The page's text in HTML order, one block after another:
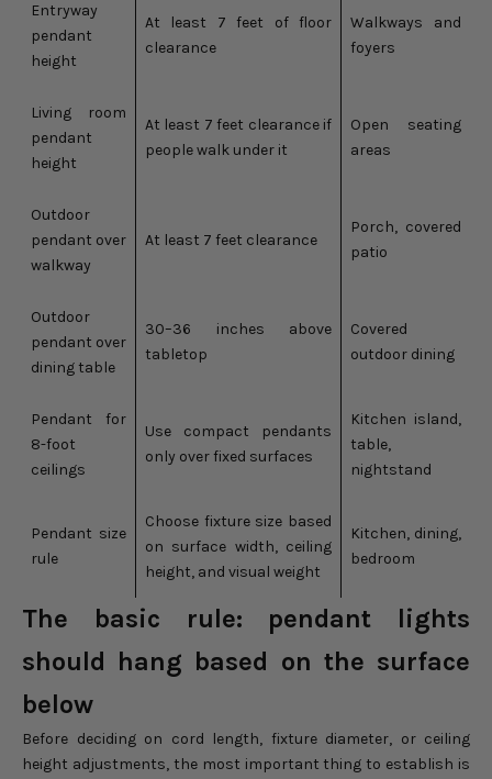
Entryway
pendant
height
At least 7 feet of floor
clearance
Walkways and
foyers
Living room
pendant
height
At least 7 feet clearance if
people walk under it
Open seating
areas
Outdoor
pendant over
walkway
At least 7 feet clearance
Porch, covered
patio
Outdoor
pendant over
dining table
30–36 inches above
tabletop
Covered
outdoor dining
Pendant for
8-foot
ceilings
Use compact pendants
only over fixed surfaces
Kitchen island,
table,
nightstand
Pendant size
rule
Choose fixture size based
on surface width, ceiling
height, and visual weight
Kitchen, dining,
bedroom
The basic rule: pendant lights
should hang based on the surface
below
Before deciding on cord length, fixture diameter, or ceiling
height adjustments, the most important thing to establish is